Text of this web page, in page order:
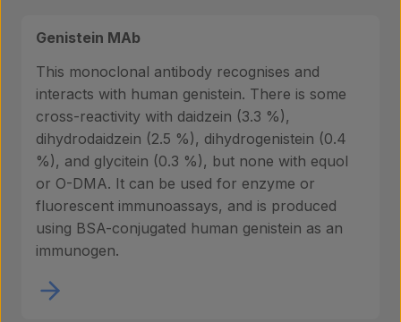
Genistein MAb
This monoclonal antibody recognises and
interacts with human genistein. There is some
cross-reactivity with daidzein (3.3 %),
dihydrodaidzein (2.5 %), dihydrogenistein (0.4
%), and glycitein (0.3 %), but none with equol
or O-DMA. It can be used for enzyme or
fluorescent immunoassays, and is produced
using BSA-conjugated human genistein as an
immunogen.